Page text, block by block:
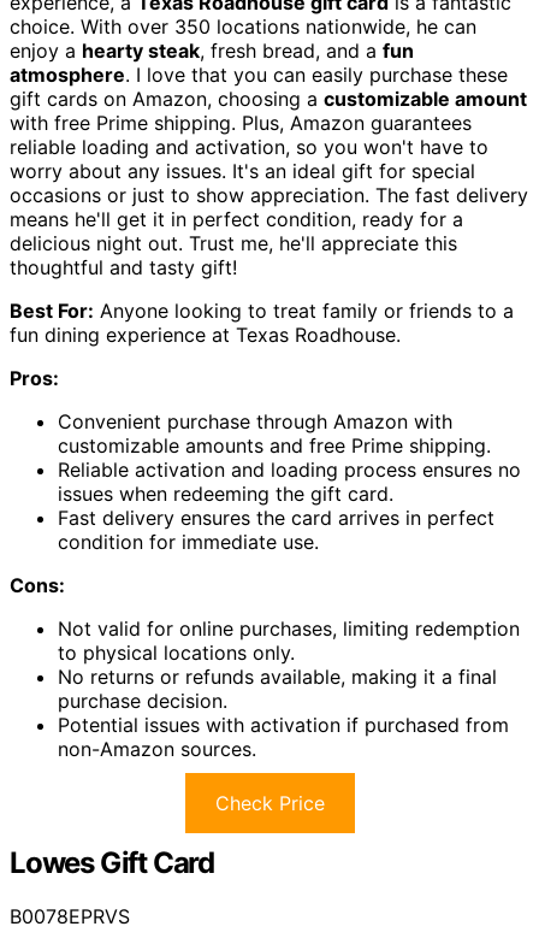
choice. With over 350 locations nationwide, he can
enjoy a hearty steak, fresh bread, and a fun
atmosphere. I love that you can easily purchase these
gift cards on Amazon, choosing a customizable amount
with free Prime shipping. Plus, Amazon guarantees
reliable loading and activation, so you won't have to
worry about any issues. It's an ideal gift for special
occasions or just to show appreciation. The fast delivery
means he'll get it in perfect condition, ready for a
delicious night out. Trust me, he'll appreciate this
thoughtful and tasty gift!
Best For: Anyone looking to treat family or friends to a
fun dining experience at Texas Roadhouse.
Pros:
Convenient purchase through Amazon with
customizable amounts and free Prime shipping.
Reliable activation and loading process ensures no
issues when redeeming the gift card.
Fast delivery ensures the card arrives in perfect
condition for immediate use.
Cons:
Not valid for online purchases, limiting redemption
to physical locations only.
No returns or refunds available, making it a final
purchase decision.
Potential issues with activation if purchased from
non-Amazon sources.
Check Price
Lowes Gift Card
B0078EPRVS